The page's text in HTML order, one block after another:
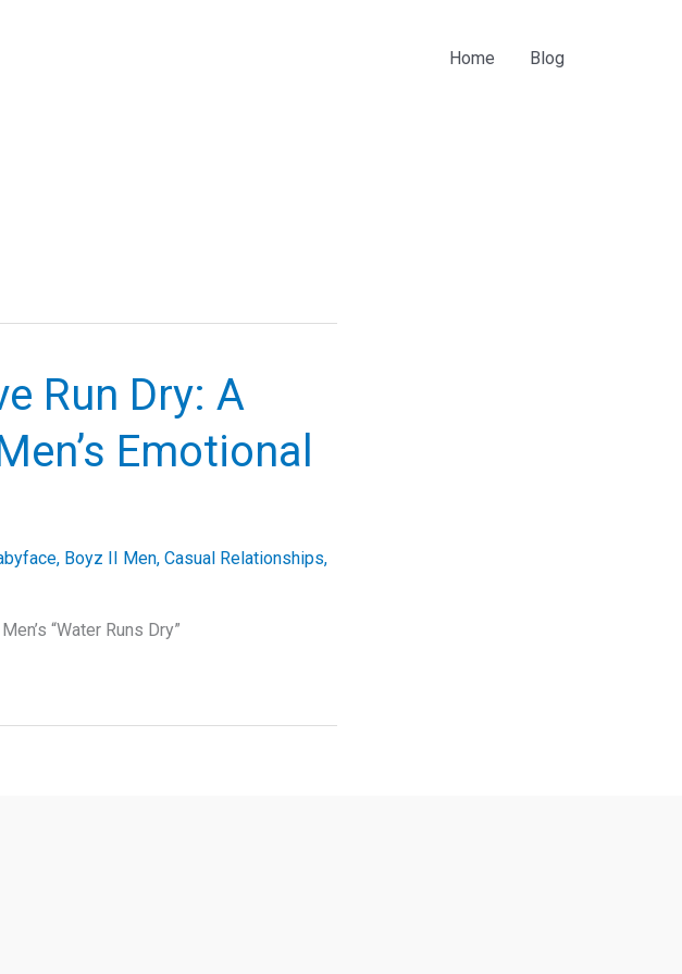
Home Blog
Run Dry: A
Emotional
, Boyz II Men, Casual Relationships,
“Water Runs Dry”